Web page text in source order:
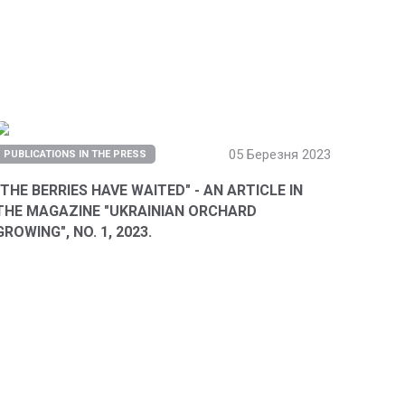
PUBLICATIONS IN THE PRESS 05 Березня 2023
BERRIES HAVE WAITED" - AN ARTICLE IN
MAGAZINE "UKRAINIAN ORCHARD
NO. 1, 2023.